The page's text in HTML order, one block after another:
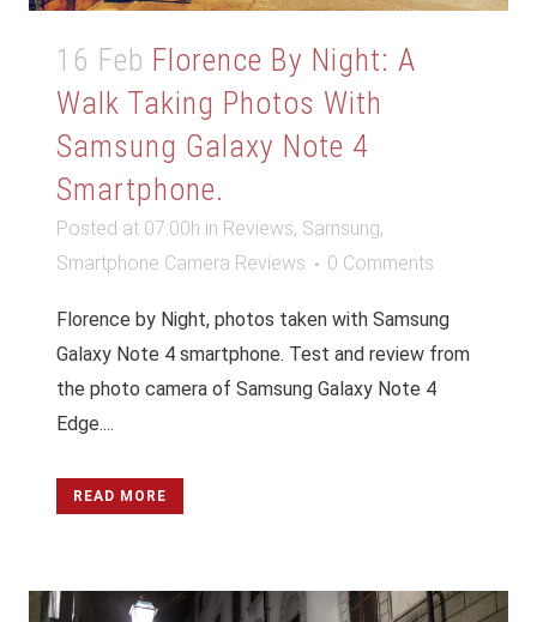
16 Feb Florence By Night: A
Walk Taking Photos With
Samsung Galaxy Note 4
Smartphone.
Posted at 07:00h in Reviews, Samsung,
Smartphone Camera Reviews
0 Comments
Florence by Night, photos taken with Samsung
Galaxy Note 4 smartphone. Test and review from
the photo camera of Samsung Galaxy Note 4
Edge....
READ MORE